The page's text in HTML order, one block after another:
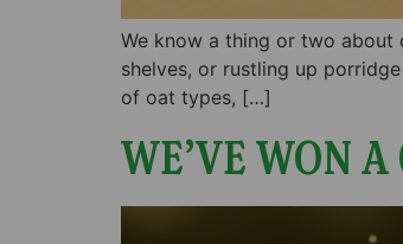
We know a thing or two about
shelves, or rustling up
of oat types, […]
WE’VE WON